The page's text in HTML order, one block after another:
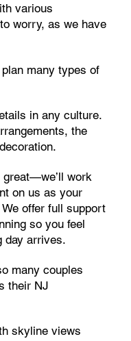
various
worry, as we have
many types of
in any culture.
the
great—we’ll work
on us as your
offer full support
so you feel
day arrives.
many couples
their NJ
skyline views